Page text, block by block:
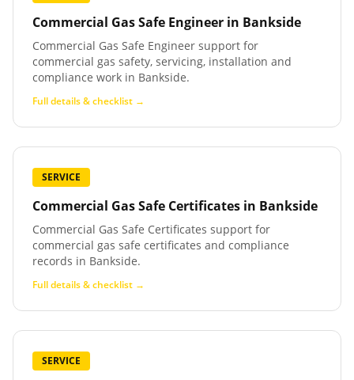
Commercial Gas Safe Engineer in Bankside
Commercial Gas Safe Engineer support for
commercial gas safety, servicing, installation and
compliance work in Bankside.
Full details & checklist →
SERVICE
Commercial Gas Safe Certificates in Bankside
Commercial Gas Safe Certificates support for
commercial gas safe certificates and compliance
records in Bankside.
Full details & checklist →
SERVICE